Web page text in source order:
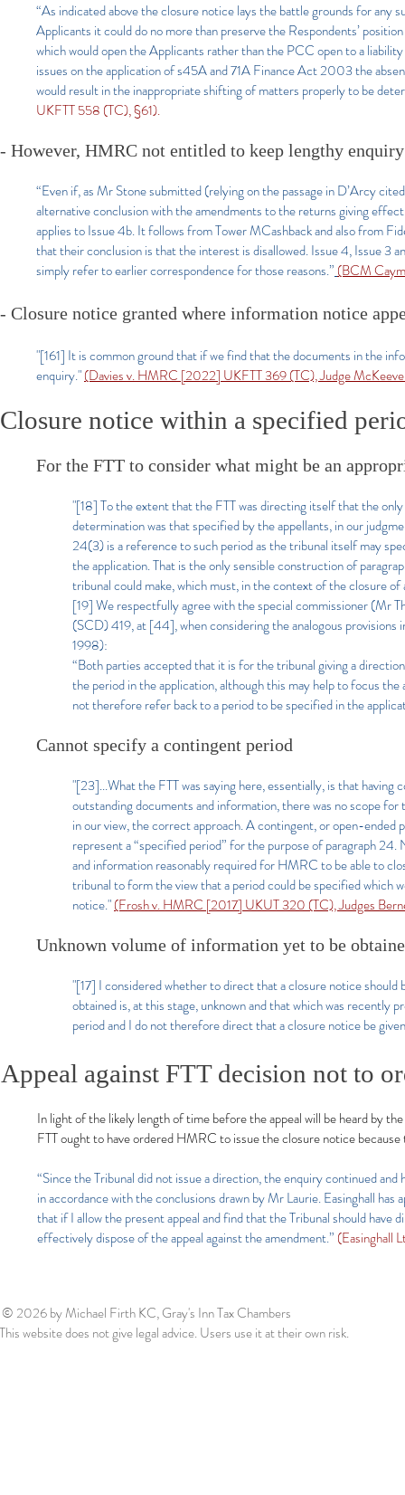
“As indicated above the closure notice lays the battle grounds for any
Applicants it could do no more than preserve the Respondents’
which would open the Applicants rather than the PCC open to a
issues on the application of s45A and 71A Finance Act 2003 the
would result in the inappropriate shifting of matters properly to be
UKFTT 558 (TC), §61).
- However, HMRC not entitled to keep lengthy
“Even if, as Mr Stone submitted (relying on the passage in D’Arcy
alternative conclusion with the amendments to the returns giving
applies to Issue 4b. It follows from Tower MCashback and also
that their conclusion is that the interest is disallowed. Issue 4, Issue 3
simply refer to earlier correspondence for those reasons.” (BCM
- Closure notice granted where information notice
"[161] It is common ground that if we find that the documents in the
enquiry."(Davies v. HMRC [2022] UKFTT 369 (TC), Judge
Closure notice within a specified
For the FTT to consider what might be an
"[18] To the extent that the FTT was directing itself that the
determination was that specified by the appellants, in our
24(3) is a reference to such period as the tribunal itself may
the application. That is the only sensible construction of
tribunal could make, which must, in the context of the closure
[19] We respectfully agree with the special commissioner (Mr
(SCD) 419, at [44], when considering the analogous
1998):
“Both parties accepted that it is for the tribunal giving a
the period in the application, although this may help to focus
not therefore refer back to a period to be specified in the
Cannot specify a contingent period
"[23]...What the FTT was saying here, essentially, is that
outstanding documents and information, there was no scope
in our view, the correct approach. A contingent, or open-ended
represent a “specified period” for the purpose of paragraph
and information reasonably required for HMRC to be able to
tribunal to form the view that a period could be specified
notice."(Frosh v. HMRC [2017] UKUT 320 (TC), Judges
Unknown volume of information yet to be
"[17] I considered whether to direct that a closure notice
obtained is, at this stage, unknown and that which was recently
period and I do not therefore direct that a closure notice be
Appeal against FTT decision not to
In light of the likely length of time before the appeal will be heard by
FTT ought to have ordered HMRC to issue the closure notice
“Since the Tribunal did not issue a direction, the enquiry continued
in accordance with the conclusions drawn by Mr Laurie. Easinghall
that if I allow the present appeal and find that the Tribunal should
effectively dispose of the appeal against the amendment.” (Easinghall
© 2026by Michael Firth KC, Gray's Inn Tax Chambers
This website does not give legal advice. Users use it at their own risk.